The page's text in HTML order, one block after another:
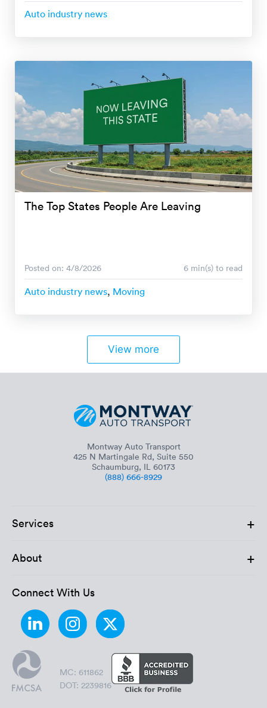
Auto industry news
The Top States People Are Leaving
Posted on: 4/8/2026 6 min(s) to read
Auto industry news, Moving
View more
Montway Auto Transport
425 N Martingale Rd, Suite 550
Schaumburg, IL 60173
(888) 666-8929
Services +
About +
Connect With Us
MC: 611862
DOT: 2239816